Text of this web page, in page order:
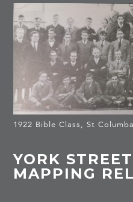
1922 Bible Class, St
YORK
MAPPING